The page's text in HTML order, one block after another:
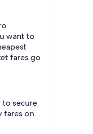
want to
fares go
to secure
fares on